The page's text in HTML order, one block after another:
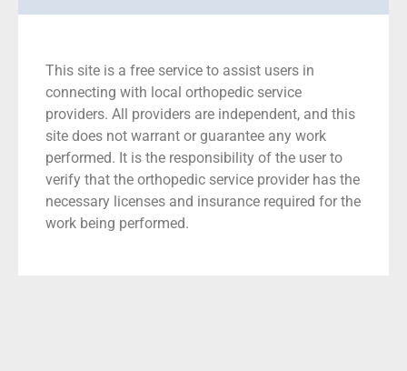
This site is a free service to assist users in
connecting with local orthopedic service
providers. All providers are independent, and this
site does not warrant or guarantee any work
performed. It is the responsibility of the user to
verify that the orthopedic service provider has the
necessary licenses and insurance required for the
work being performed.